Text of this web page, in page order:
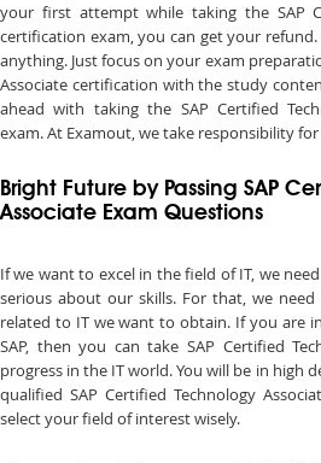
your first attempt while taking the SAP
certification exam, you can get your
anything. Just focus on your exam
Associate certification with the study
ahead with taking the SAP Certified
exam. At Examout, we take responsibility
Bright Future by Passing SAP
Associate Exam Questions
If we want to excel in the field of IT, we
serious about our skills. For that, we
related to IT we want to obtain. If you are
SAP, then you can take SAP Certified
progress in the IT world. You will be in high
qualified SAP Certified Technology
select your field of interest wisely.